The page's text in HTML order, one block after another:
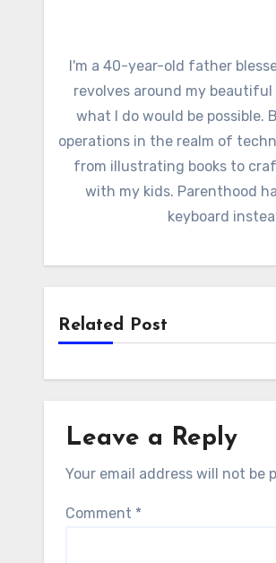
I'm a 40-year-old father
revolves around my
what I do would be possible.
operations in the realm of
from illustrating books to
with my kids. Parenthood
keyboard
Related Post
Leave a Reply
Your email address will not be
Comment *